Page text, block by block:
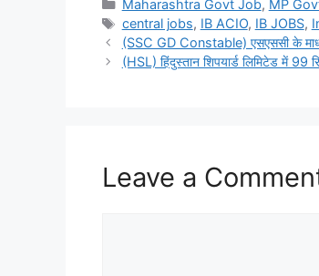
Maharashtra Govt Job, MP
Tags
central jobs, IB ACIO, IB JOBS,
(SSC GD Constable) एसएससी के
(HSL) हिंदुस्तान शिपयार्ड लिमिटेड में 99
Leave a